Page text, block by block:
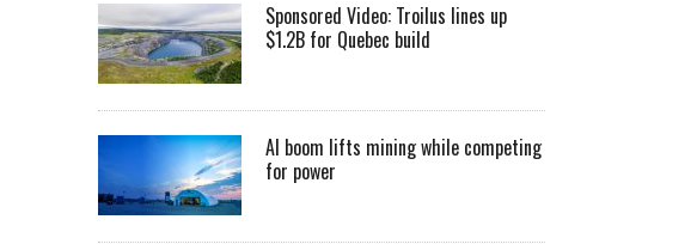
Sponsored Video: Troilus lines up
$1.2B for Quebec build
AI boom lifts mining while competing
for power